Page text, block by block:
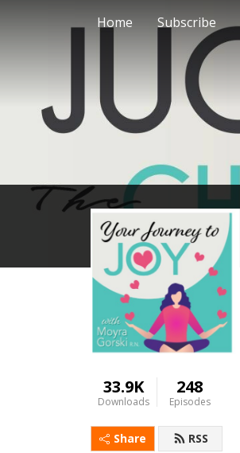
Home Subscribe
33.9K
Downloads
248
Episodes
Share RSS